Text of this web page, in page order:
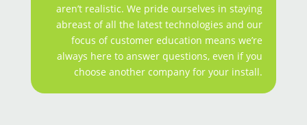
aren’t realistic. We pride ourselves in staying
abreast of all the latest technologies and our
focus of customer education means we’re
always here to answer questions, even if you
choose another company for your install.